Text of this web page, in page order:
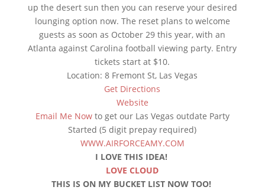
up the desert sun then you can reserve your desired
lounging option now. The reset plans to welcome
guests as soon as October 29 this year, with an
Atlanta against Carolina football viewing party. Entry
tickets start at $10.
Location: 8 Fremont St, Las Vegas
Get Directions
Website
Email Me Nowto get our Las Vegas outdate Party
Started (5 digit prepay required)
WWW.AIRFORCEAMY.COM
I LOVE THIS IDEA!
LOVE CLOUD
THIS IS ON MY BUCKET LIST NOW TOO!